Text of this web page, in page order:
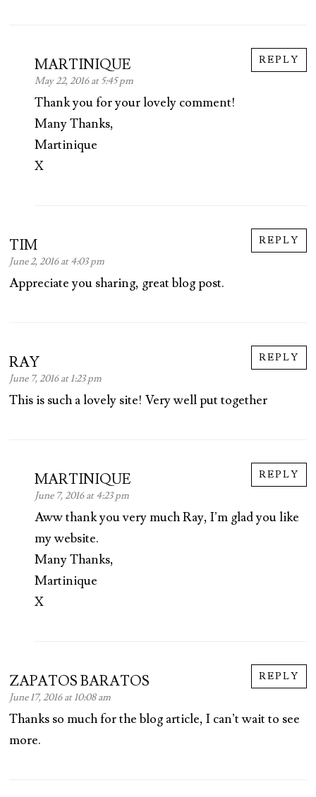
MARTINIQUE
May 22, 2016 at 5:45 pm
REPLY
Thank you for your lovely comment!
Many Thanks,
Martinique
X
TIM
June 2, 2016 at 4:03 pm
REPLY
Appreciate you sharing, great blog post.
RAY
June 7, 2016 at 1:23 pm
REPLY
This is such a lovely site! Very well put together
MARTINIQUE
June 7, 2016 at 4:23 pm
REPLY
Aww thank you very much Ray, I’m glad you like
my website.
Many Thanks,
Martinique
X
ZAPATOS BARATOS
June 17, 2016 at 10:08 am
REPLY
Thanks so much for the blog article, I can’t wait to see
more.